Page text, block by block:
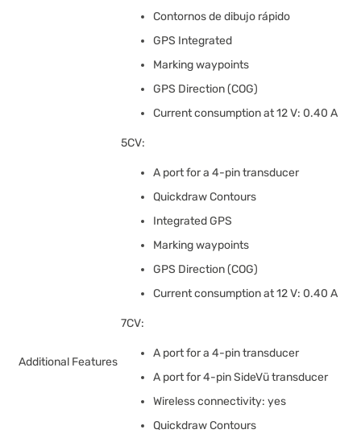
Additional Features
Contornos de dibujo rápido
GPS Integrated
Marking waypoints
GPS Direction (COG)
Current consumption at 12 V: 0.40 A
5CV:
A port for a 4-pin transducer
Quickdraw Contours
Integrated GPS
Marking waypoints
GPS Direction (COG)
Current consumption at 12 V: 0.40 A
7CV:
A port for a 4-pin transducer
A port for 4-pin SideVü transducer
Wireless connectivity: yes
Quickdraw Contours